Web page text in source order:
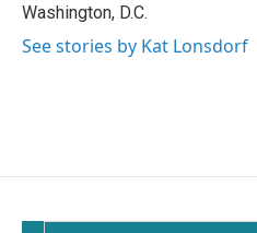
Washington, D.C.
See stories by Kat Lonsdorf